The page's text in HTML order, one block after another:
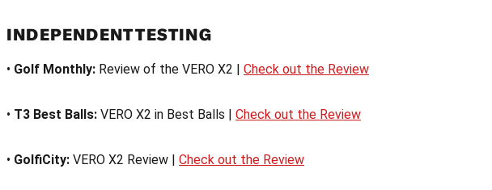
INDEPENDENT TESTING
• Golf Monthly: Review of the VERO X2 | Check out the Review
• T3 Best Balls: VERO X2 in Best Balls | Check out the Review
• GolfiCity: VERO X2 Review | Check out the Review